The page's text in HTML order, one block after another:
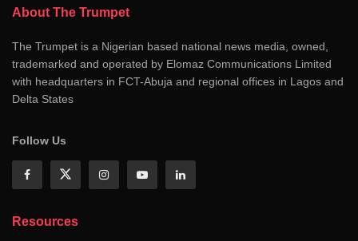
About The Trumpet
The Trumpet is a Nigerian based national news media, owned,
trademarked and operated by Elomaz Communications Limited
with headquarters in FCT-Abuja and regional offices in Lagos and
Delta States
Follow Us
Resources